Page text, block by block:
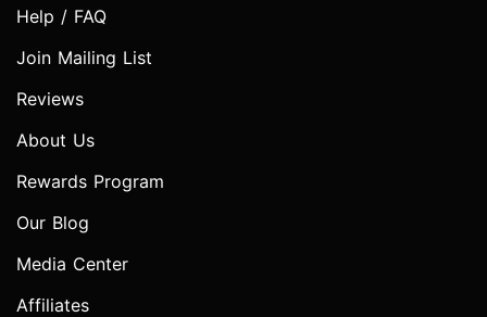
Help / FAQ
Join Mailing List
Reviews
About Us
Rewards Program
Our Blog
Media Center
Affiliates